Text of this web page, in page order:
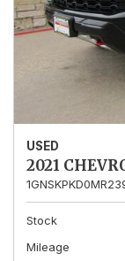
USED
2021
Stock
Mileage